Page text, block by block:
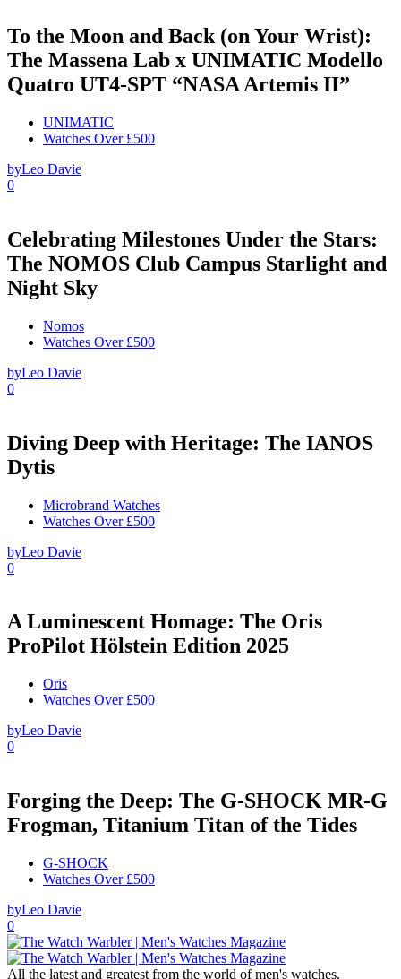
To the Moon and Back (on Your Wrist):
The Massena Lab x UNIMATIC Modello
Quatro UT4-SPT “NASA Artemis II”
UNIMATIC
Watches Over £500
byLeo Davie
0
Celebrating Milestones Under the Stars:
The NOMOS Club Campus Starlight and
Night Sky
Nomos
Watches Over £500
byLeo Davie
0
Diving Deep with Heritage: The IANOS
Dytis
Microbrand Watches
Watches Over £500
byLeo Davie
0
A Luminescent Homage: The Oris
ProPilot Hölstein Edition 2025
Oris
Watches Over £500
byLeo Davie
0
Forging the Deep: The G-SHOCK MR-G
Frogman, Titanium Titan of the Tides
G-SHOCK
Watches Over £500
byLeo Davie
0
All the latest and greatest from the world of men's watches.